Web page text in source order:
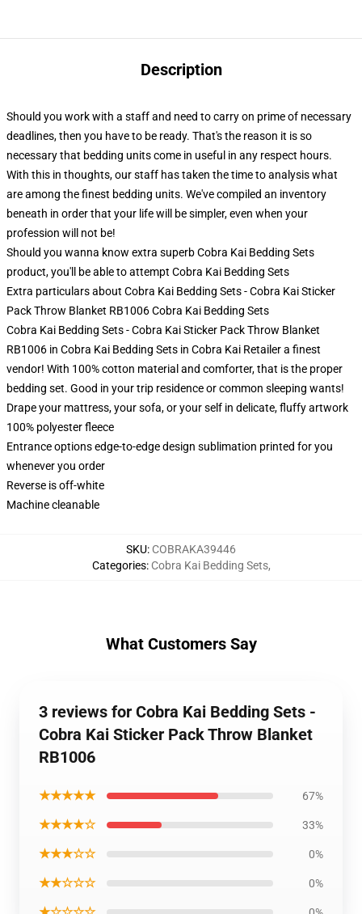
Description
Should you work with a staff and need to carry on prime of necessary
deadlines, then you have to be ready. That's the reason it is so
necessary that bedding units come in useful in any respect hours.
With this in thoughts, our staff has taken the time to analysis what
are among the finest bedding units. We've compiled an inventory
beneath in order that your life will be simpler, even when your
profession will not be!
Should you wanna know extra superb Cobra Kai Bedding Sets
product, you'll be able to attempt Cobra Kai Bedding Sets
Extra particulars about Cobra Kai Bedding Sets - Cobra Kai Sticker
Pack Throw Blanket RB1006 Cobra Kai Bedding Sets
Cobra Kai Bedding Sets - Cobra Kai Sticker Pack Throw Blanket
RB1006 in Cobra Kai Bedding Sets in Cobra Kai Retailer a finest
vendor! With 100% cotton material and comforter, that is the proper
bedding set. Good in your trip residence or common sleeping wants!
Drape your mattress, your sofa, or your self in delicate, fluffy artwork
100% polyester fleece
Entrance options edge-to-edge design sublimation printed for you
whenever you order
Reverse is off-white
Machine cleanable
SKU: COBRAKA39446
Categories: Cobra Kai Bedding Sets,
What Customers Say
3 reviews for Cobra Kai Bedding Sets -
Cobra Kai Sticker Pack Throw Blanket
RB1006
★★★★★ 67%
★★★★☆ 33%
★★★☆☆ 0%
★★☆☆☆ 0%